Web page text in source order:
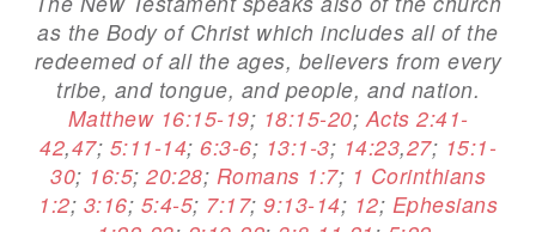
as the Body of Christ which includes all of the
redeemed of all the ages, believers from every
tribe, and tongue, and people, and nation.
Matthew 16:15-19; 18:15-20; Acts 2:41-
42,47; 5:11-14; 6:3-6; 13:1-3; 14:23,27; 15:1-
30; 16:5; 20:28; Romans 1:7; 1 Corinthians
1:2; 3:16; 5:4-5; 7:17; 9:13-14; 12; Ephesians